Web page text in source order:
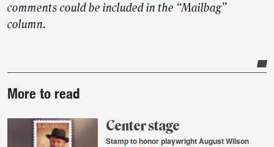
comments could be included in the “Mailbag”
column.
story
highlights
More to read
Center stage
Stamp to honor playwright August Wilson